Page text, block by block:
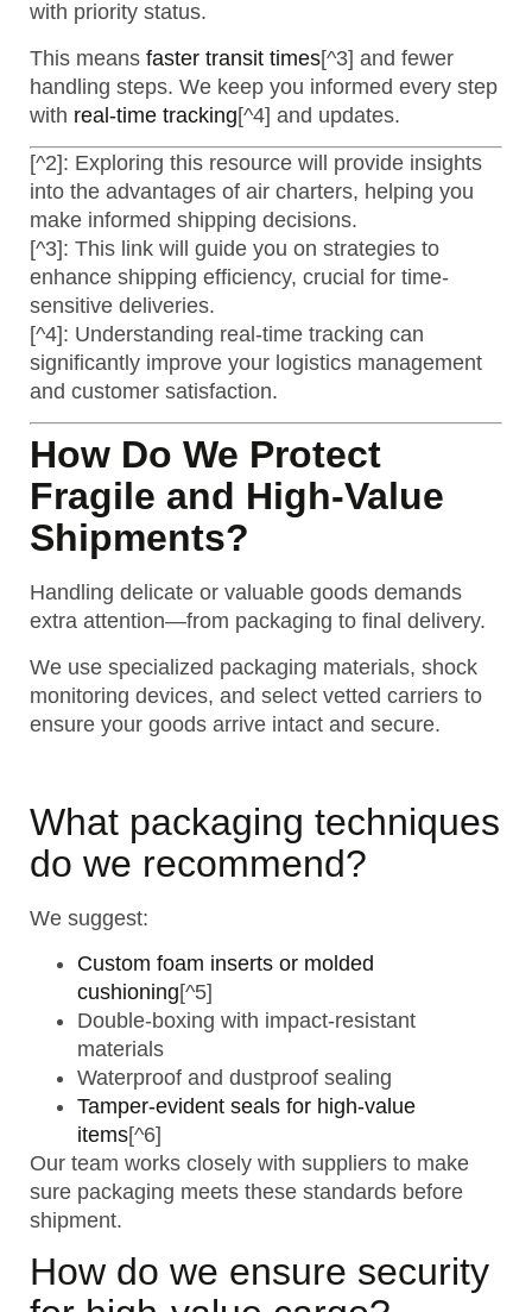
with priority status.
This means faster transit times[^3] and fewer
handling steps. We keep you informed every step
with real-time tracking[^4] and updates.
[^2]: Exploring this resource will provide insights
into the advantages of air charters, helping you
make informed shipping decisions.
[^3]: This link will guide you on strategies to
enhance shipping efficiency, crucial for time-
sensitive deliveries.
[^4]: Understanding real-time tracking can
significantly improve your logistics management
and customer satisfaction.
How Do We Protect
Fragile and High-Value
Shipments?
Handling delicate or valuable goods demands
extra attention—from packaging to final delivery.
We use specialized packaging materials, shock
monitoring devices, and select vetted carriers to
ensure your goods arrive intact and secure.
What packaging techniques
do we recommend?
We suggest:
Custom foam inserts or molded
cushioning[^5]
Double-boxing with impact-resistant
materials
Waterproof and dustproof sealing
Tamper-evident seals for high-value
items[^6]
Our team works closely with suppliers to make
sure packaging meets these standards before
shipment.
How do we ensure security